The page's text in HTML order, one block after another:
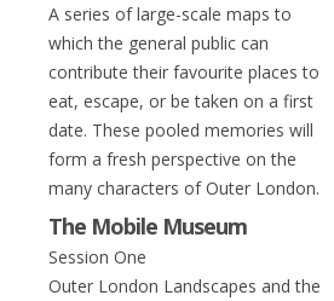
A series of large-scale maps to
which the general public can
contribute their favourite places to
eat, escape, or be taken on a first
date. These pooled memories will
form a fresh perspective on the
many characters of Outer London.
The Mobile Museum
Session One
Outer London Landscapes and the